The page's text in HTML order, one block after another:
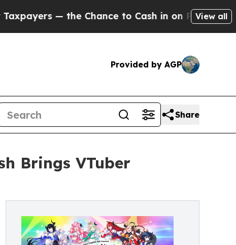
— the Chance to Cash in on Publicly Owned oil
View all
Provided by AGP
Share
Brings VTuber